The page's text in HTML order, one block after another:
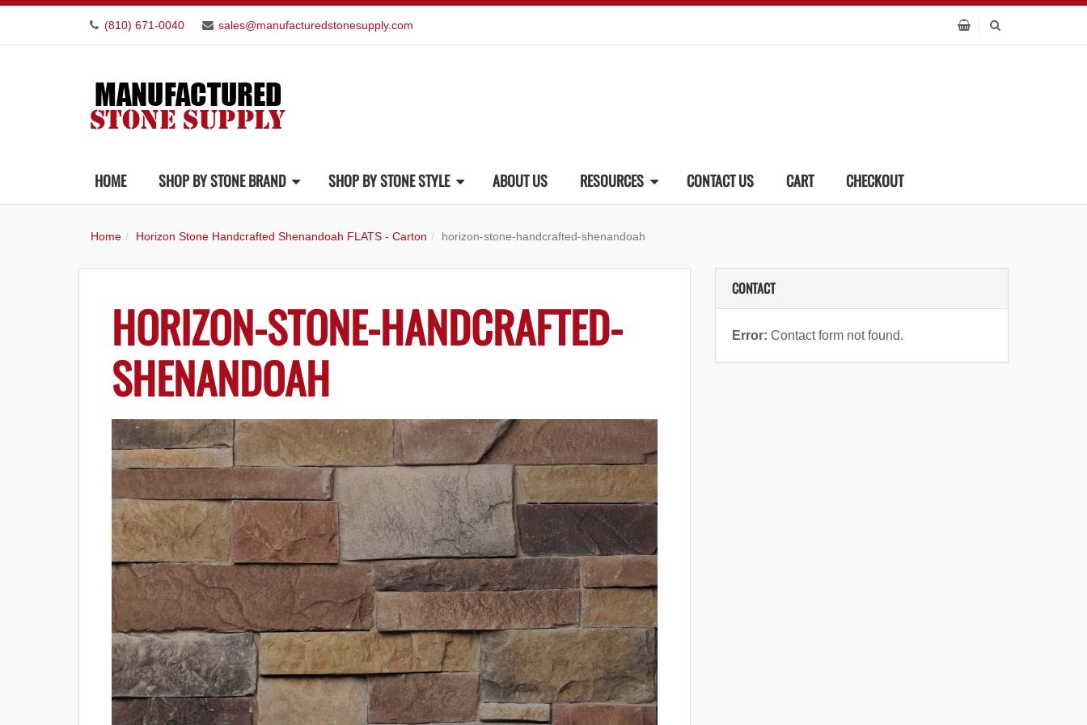
(810) 671-0040 sales@manufacturedstonesupply.com
HOME SHOP BY STONE BRAND SHOP BY STONE STYLE ABOUT US RESOURCES CONTACT US CART CHECKOUT
Home Horizon Stone Handcrafted Shenandoah FLATS - Carton horizon-stone-handcrafted-shenandoah
HORIZON-STONE-HANDCRAFTED-
SHENANDOAH
CONTACT
Error: Contact form not found.